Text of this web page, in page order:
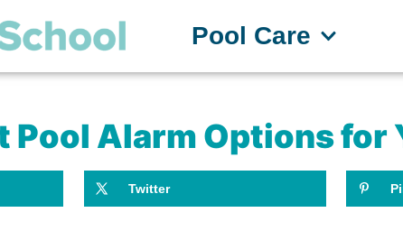
Pool Care
Pool Alarm Options for
Twitter